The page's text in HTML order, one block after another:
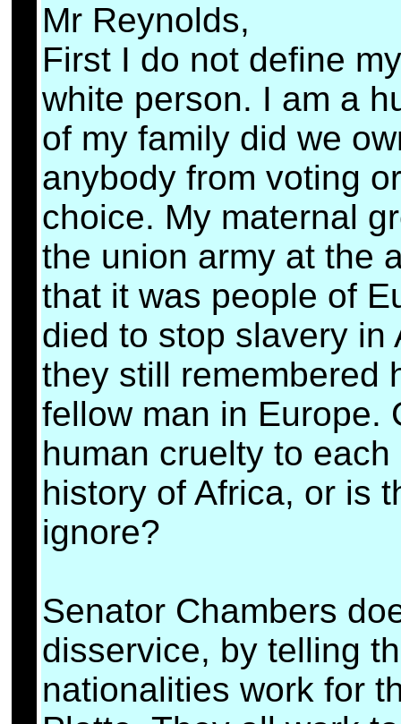
Mr Reynolds,
First I do not define
white person. I am a
of my family did we
anybody from voting
choice. My maternal
the union army at the
that it was people of
died to stop slavery in
they still remembered
fellow man in Europe.
human cruelty to
history of Africa, or is
ignore?
Senator Chambers
disservice, by telling
nationalities work for